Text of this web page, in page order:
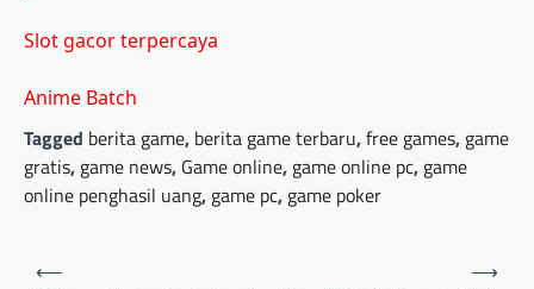
Slot gacor terpercaya
Anime Batch
Tagged berita game, berita game terbaru,free games, game
gratis, game news, Game online, game online pc, game
online penghasil uang, game pc, game poker
Post
⟵
⟶